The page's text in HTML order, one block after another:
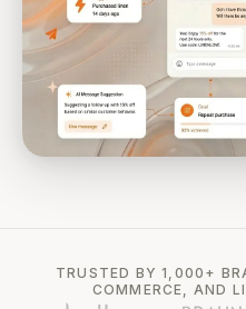
TRUSTED BY 1,000+
COMMERCE, AND